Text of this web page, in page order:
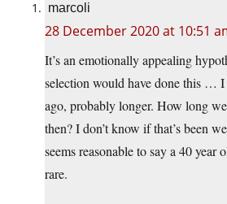
marcoli
28 December 2020 at 10:51
It’s an emotionally appealing
selection would have done this … I
ago, probably longer. How long
then? I don’t know if that’s been
seems reasonable to say a 40 year
rare.